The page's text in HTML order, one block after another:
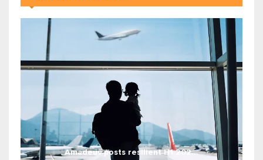
Amadeus posts resilient H1 202...